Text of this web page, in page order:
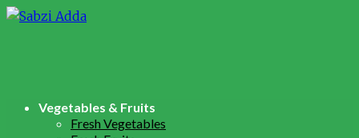
Vegetables & Fruits
Fresh Vegetables